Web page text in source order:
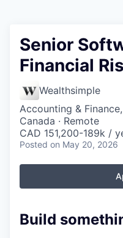
Senior
Financial
Wealthsimple
Accounting &
Canada · Remote
CAD 151,200-189k /
Posted on May 20, 2026
Build